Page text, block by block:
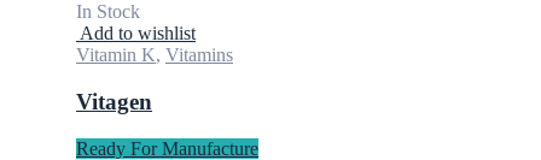
In Stock
Add to wishlist
Vitamin K, Vitamins
Vitagen
Ready For Manufacture